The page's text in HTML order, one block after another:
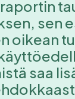
sen
oikean
saa